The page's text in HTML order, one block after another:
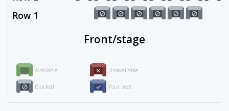
Available Unavailable
Blocked Your seat
Row 1
Front/stage